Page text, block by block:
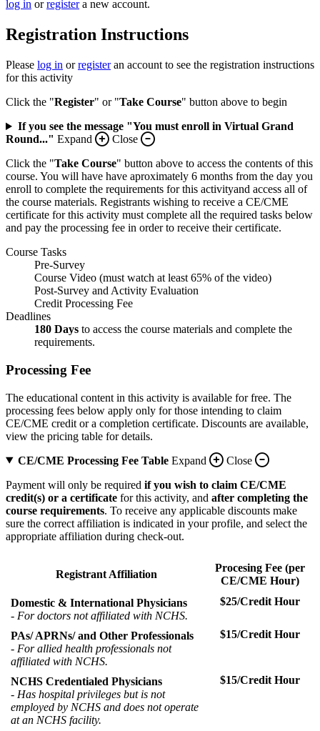
log in orregistera new account.
Registration Instructions
Please log in orregisteran account to see the registration instructions
for this activity
Click the "Register" or "Take Course" button above to begin
If you see the message "You must enroll in Virtual Grand
Round..." Expand
Close
Click the "Take Course" button above to access the contents of this
course. You will have have aproximately 6 months from the day you
enroll to complete the requirements for this activityand access all of
the course materials. Registrants wishing to receive a CE/CME
certificate for this activity must complete all the required tasks below
and pay the processing fee in order to receive their certificate.
Course Tasks
Pre-Survey
Course Video (must watch at least 65% of the video)
Post-Survey and Activity Evaluation
Credit Processing Fee
Deadlines
180 Days to access the course materials and complete the
requirements.
Processing Fee
The educational content in this activity is available for free. The
processing fees below apply only for those intending to claim
CE/CME credit or a completion certificate. Discounts are available,
view the pricing table for details.
CE/CME Processing Fee Table Expand
Close
Payment will only be required if you wish to claim CE/CME
credit(s) or a certificate for this activity, and after completing the
course requirements. To receive any applicable discounts make
sure the correct affiliation is indicated in your profile, and select the
appropriate affiliation during check-out.
Registrant Affiliation
Procesing Fee (per
CE/CME Hour)
Domestic & International Physicians
- For doctors not affiliated with NCHS.
$25/Credit Hour
PAs/ APRNs/ and Other Professionals
- For allied health professionals not
affiliated with NCHS.
$15/Credit Hour
NCHS Credentialed Physicians
- Has hospital privileges but is not
employed by NCHS and does not operate
at an NCHS facility.
$15/Credit Hour